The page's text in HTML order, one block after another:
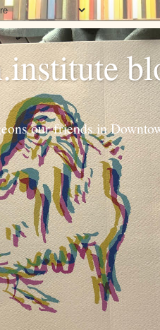
our friends in